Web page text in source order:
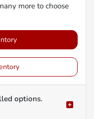
more to choose
options.